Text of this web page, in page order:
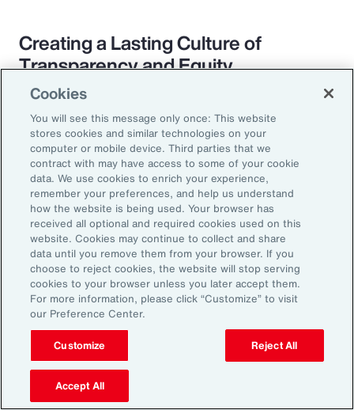
Creating a Lasting Culture of
Transparency and Equity
The pay transparency movement will
ultimately build better trust in the fundamental
employer-employee relationship. If employees
know they are being paid according to a
transparent process based on objective
criteria — and that future raises, bonuses and
promotions will be based on those criteria —
they will likely feel more engaged and
connected to the organization.
18%
Cookies
You will see this message only once: This website
stores cookies and similar technologies on your
computer or mobile device. Third parties that we
contract with may have access to some of your cookie
data. We use cookies to enrich your experience,
remember your preferences, and help us understand
how the website is being used. Your browser has
received all optional and required cookies used on this
website. Cookies may continue to collect and share
data until you remove them from your browser. If you
choose to reject cookies, the website will stop serving
cookies to your browser unless you later accept them.
For more information, please click “Customize” to visit
our Preference Center.
Customize Reject All
Accept All